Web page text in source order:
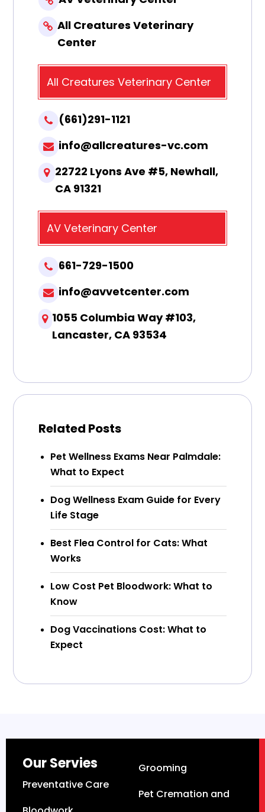
All Creatures Veterinary
Center
All Creatures Veterinary Center
(661)291-1121
info@allcreatures-vc.com
22722 Lyons Ave #5, Newhall,
CA 91321
AV Veterinary Center
661-729-1500
info@avvetcenter.com
1055 Columbia Way #103,
Lancaster, CA 93534
Related Posts
Pet Wellness Exams Near Palmdale:
What to Expect
Dog Wellness Exam Guide for Every
Life Stage
Best Flea Control for Cats: What
Works
Low Cost Pet Bloodwork: What to
Know
Dog Vaccinations Cost: What to
Expect
Our Servies
Preventative Care
Grooming
Pet Cremation and